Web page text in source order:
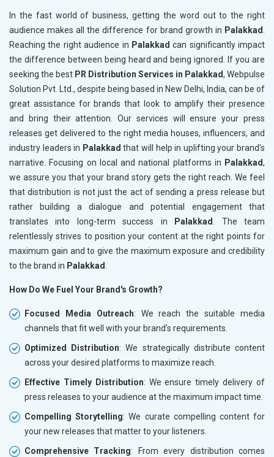
In the fast world of business, getting the word out to the right
audience makes all the difference for brand growth in Palakkad
Reaching the right audience in Palakkadcan significantly impact
the difference between being heard and being ignored. If you are
seeking the best PR Distribution Services in Palakkad, Webpulse
Solution Pvt. Ltd., despite being based in New Delhi, India, can be of
great assistance for brands that look to amplify their presence
and bring their attention. Our services will ensure your press
releases get delivered to the right media houses, influencers, and
industry leaders in Palakkadthat will help in uplifting your brand's
narrative. Focusing on local and national platforms in Palakkad,
we assure you that your brand story gets the right reach. We feel
that distribution is not just the act of sending a press release but
rather building a dialogue and potential engagement that
translates into long-term success in
Palakkad
. The team
relentlessly strives to position your content at the right points for
maximum gain and to give the maximum exposure and credibility
to the brand in Palakkad
How Do We Fuel Your Brand's Growth?
Focused Media Outreach: We reach the suitable media
channels that fit well with your brand's requirements.
Optimized Distribution: We strategically distribute content
across your desired platforms to maximize reach.
Effective Timely Distribution: We ensure timely delivery of
press releases to your audience at the maximum impact time.
Compelling Storytelling: We curate compelling content for
your new releases that matter to your listeners.
Comprehensive Tracking: From every distribution comes